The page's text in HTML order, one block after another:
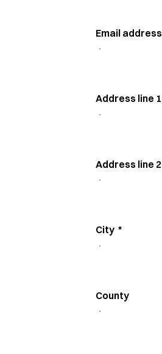
Email address
Address line 1
Address line 2
City *
County